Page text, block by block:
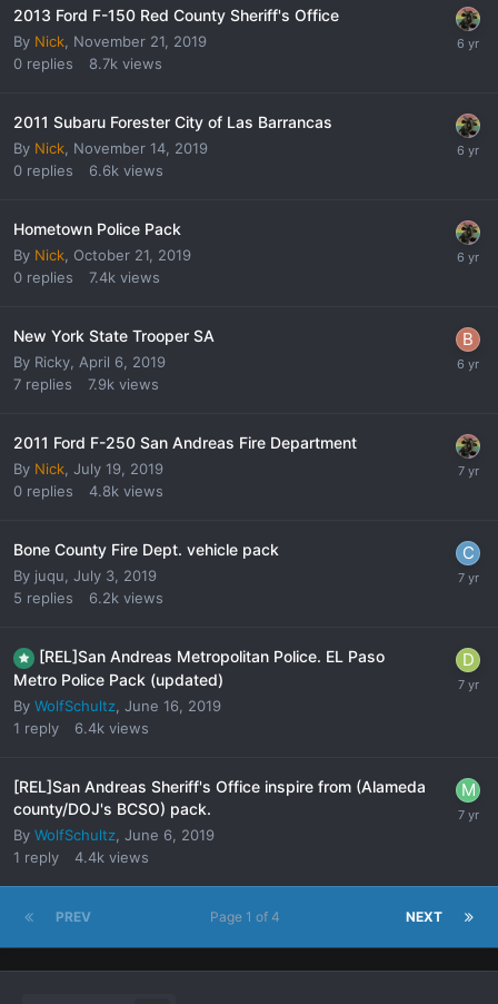
2013 Ford F-150 Red County Sheriff's Office
By Nick November 21, 2019
0 replies 8.7k views
2011 Subaru Forester City of Las Barrancas
By Nick November 14, 2019
0 replies 6.6k views
Hometown Police Pack
By Nick October 21, 2019
0 replies 7.4k views
New York State Trooper SA
By Ricky April 6, 2019
7 replies 7.9k views
2011 Ford F-250 San Andreas Fire Department
By Nick July 19, 2019
0 replies 4.8k views
Bone County Fire Dept. vehicle pack
By juqu July 3, 2019
5 replies 6.2k views
[REL]San Andreas Metropolitan Police. EL Paso
Metro Police Pack (updated)
By WolfSchultz June 16, 2019
1 reply 6.4k views
[REL]San Andreas Sheriff's Office inspire from (Alameda
county/DOJ's BCSO) pack.
By WolfSchultz June 6, 2019
1 reply 4.4k views
PREV NEXT
Page 1 of 4